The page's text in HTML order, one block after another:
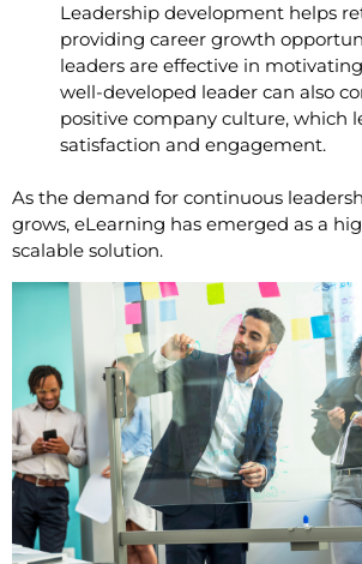
Leadership development helps
providing career growth
leaders are effective in
well-developed leader can also
positive company culture, which
satisfaction and engagement.
As the demand for continuous
grows, eLearning has emerged as a
scalable solution.